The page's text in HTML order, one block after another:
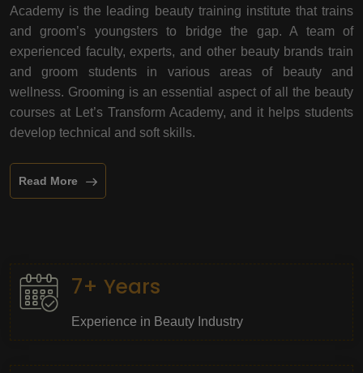
Academy is the leading beauty training institute that trains
and groom’s youngsters to bridge the gap. A team of
experienced faculty, experts, and other beauty brands train
and groom students in various areas of beauty and
wellness. Grooming is an essential aspect of all the beauty
courses at Let’s Transform Academy, and it helps students
develop technical and soft skills.
Read More
7+ Years
Experience in Beauty Industry